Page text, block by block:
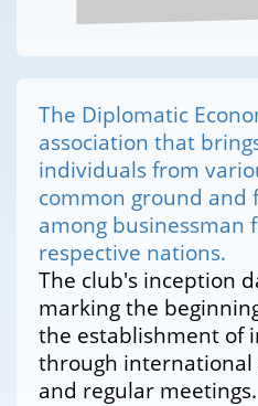
The Diplomatic
association that
individuals from
common ground and
among businessman
respective nations.
The club's inception
marking the
the establishment of
through international
and regular meetings.